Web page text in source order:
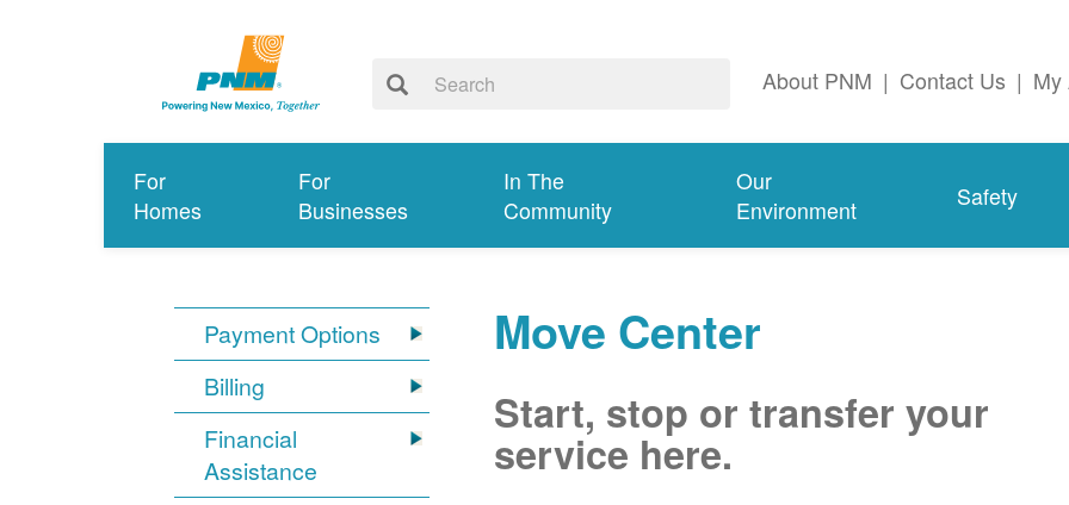
About PNM | Contact Us | My
For
Homes
For
Businesses
In The
Community
Our
Environment
Safety
Payment Options
Billing
Financial
Assistance
Move Center
Start, stop or transfer your
service here.